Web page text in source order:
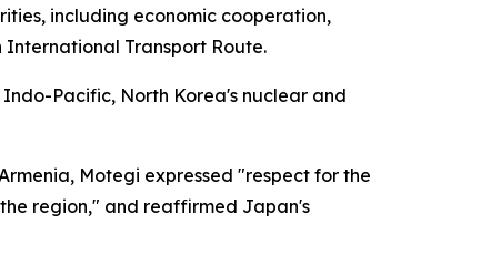
including economic cooperation,
Transport Route.
Pacific, North Korea's nuclear and
Motegi expressed "respect for the
region," and reaffirmed Japan's